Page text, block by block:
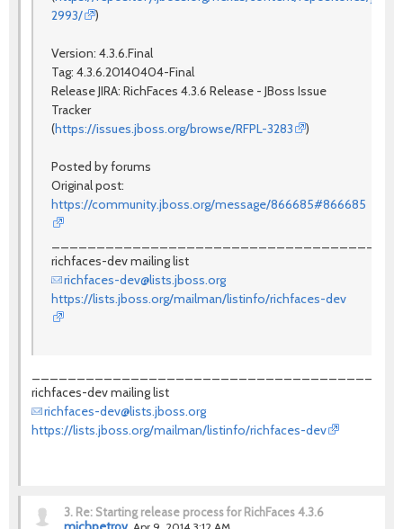
2993/
)
Version: 4.3.6.Final
Tag: 4.3.6.20140404-Final
Release JIRA: RichFaces 4.3.6 Release - JBoss Issue
Tracker
(https://issues.jboss.org/browse/RFPL-3283 )
Posted by forums
Original post:
https://community.jboss.org/message/866685#866685
richfaces-dev mailing list
richfaces-dev@lists.jboss.org
https://lists.jboss.org/mailman/listinfo/richfaces-dev
richfaces-dev mailing list
richfaces-dev@lists.jboss.org
https://lists.jboss.org/mailman/listinfo/richfaces-dev
3. Re: Starting release process for RichFaces 4.3.6
michpetrov